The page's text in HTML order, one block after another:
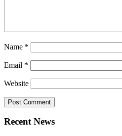
Name *
Email *
Website
Recent News